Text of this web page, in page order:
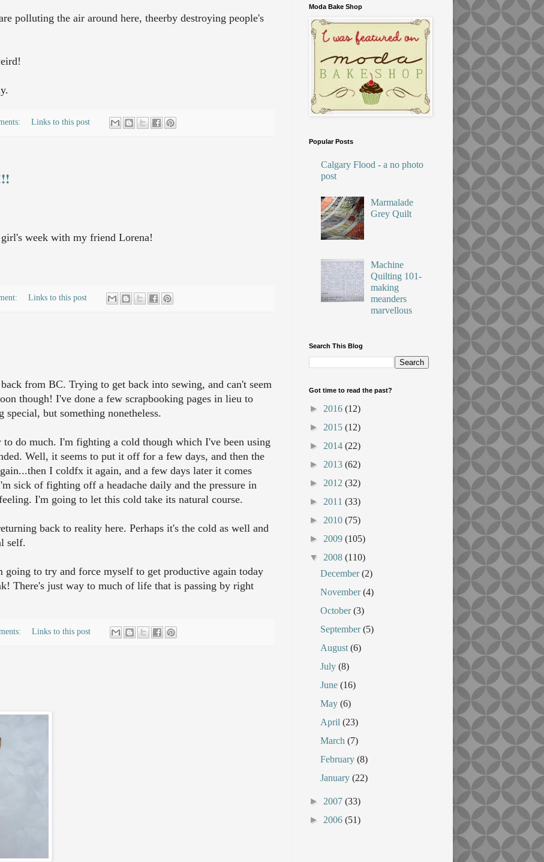
polluting the air around here, theerby destroying people's
Links to this post
week with my friend Lorena!
Links to this post
from BC. Trying to get back into sewing, and can't seem
though! I've done a few scrapbooking pages in lieu to
but something nonetheless.
to do much. I'm fighting a cold though which I've been using
Well, it seems to put it off for a few days, and then the
I coldfx it again, and a few days later it comes
sick of fighting off a headache daily and the pressure in
I'm going to let this cold take its natural course.
back to reality here. Perhaps it's the cold as well and
self.
to try and force myself to get productive again today
There's just way to much of life that is passing by right
Links to this post
Moda Bake Shop
Popular Posts
Calgary Flood - a no photo
post
Marmalade
Grey Quilt
Machine
Quilting 101-
making
meanders
marvellous
Search This Blog
Got time to read the past?
► 2016 (12)
► 2015 (12)
► 2014 (22)
► 2013 (62)
► 2012 (32)
► 2011 (33)
► 2010 (75)
► 2009 (105)
▼ 2008 (110)
December(2)
November(4)
October(3)
September(5)
August(6)
July(8)
June(16)
May(6)
April(23)
March(7)
February(8)
January(22)
► 2007 (33)
► 2006 (51)